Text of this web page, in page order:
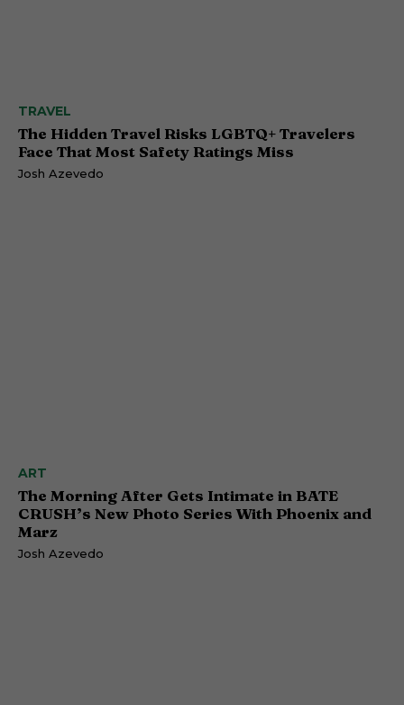
TRAVEL
The Hidden Travel Risks LGBTQ+ Travelers
Face That Most Safety Ratings Miss
Josh Azevedo
ART
The Morning After Gets Intimate in BATE
CRUSH’s New Photo Series With Phoenix and
Marz
Josh Azevedo